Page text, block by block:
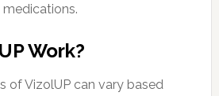
Work?
of VizolUP can vary based